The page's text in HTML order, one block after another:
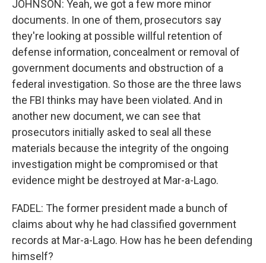
JOHNSON: Yeah, we got a few more minor
documents. In one of them, prosecutors say
they're looking at possible willful retention of
defense information, concealment or removal of
government documents and obstruction of a
federal investigation. So those are the three laws
the FBI thinks may have been violated. And in
another new document, we can see that
prosecutors initially asked to seal all these
materials because the integrity of the ongoing
investigation might be compromised or that
evidence might be destroyed at Mar-a-Lago.
FADEL: The former president made a bunch of
claims about why he had classified government
records at Mar-a-Lago. How has he been defending
himself?